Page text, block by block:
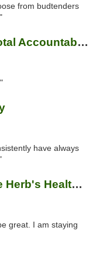
from budtenders
Total Accountability Patient Care
have always
Uncle Herb's Health Center
great. I am staying